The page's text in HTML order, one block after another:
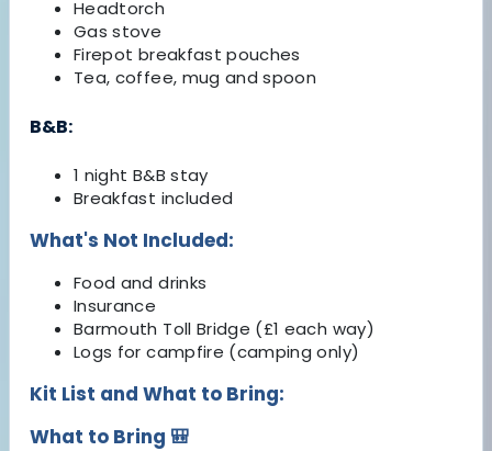
Headtorch
Gas stove
Firepot breakfast pouches
Tea, coffee, mug and spoon
B&B:
1 night B&B stay
Breakfast included
What's Not Included:
Food and drinks
Insurance
Barmouth Toll Bridge (£1 each way)
Logs for campfire (camping only)
Kit List and What to Bring:
What to Bring 🎒